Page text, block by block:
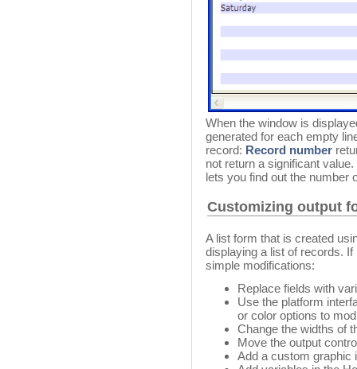
When the window is
generated for each empty
record: Record number
not return a significant
lets you find out the number
Customizing output
A list form that is created
displaying a list of records.
simple modifications:
Replace fields with
Use the platform
or color options to
Change the widths of
Move the output
Add a custom graphic